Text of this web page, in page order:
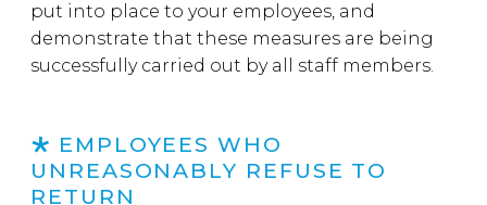
put into place to your employees, and
demonstrate that these measures are being
successfully carried out by all staff members.
EMPLOYEES WHO
UNREASONABLY REFUSE TO
RETURN